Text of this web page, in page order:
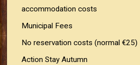
accommodation costs
Municipal Fees
No reservation costs (normal €25)
Action Stay Autumn